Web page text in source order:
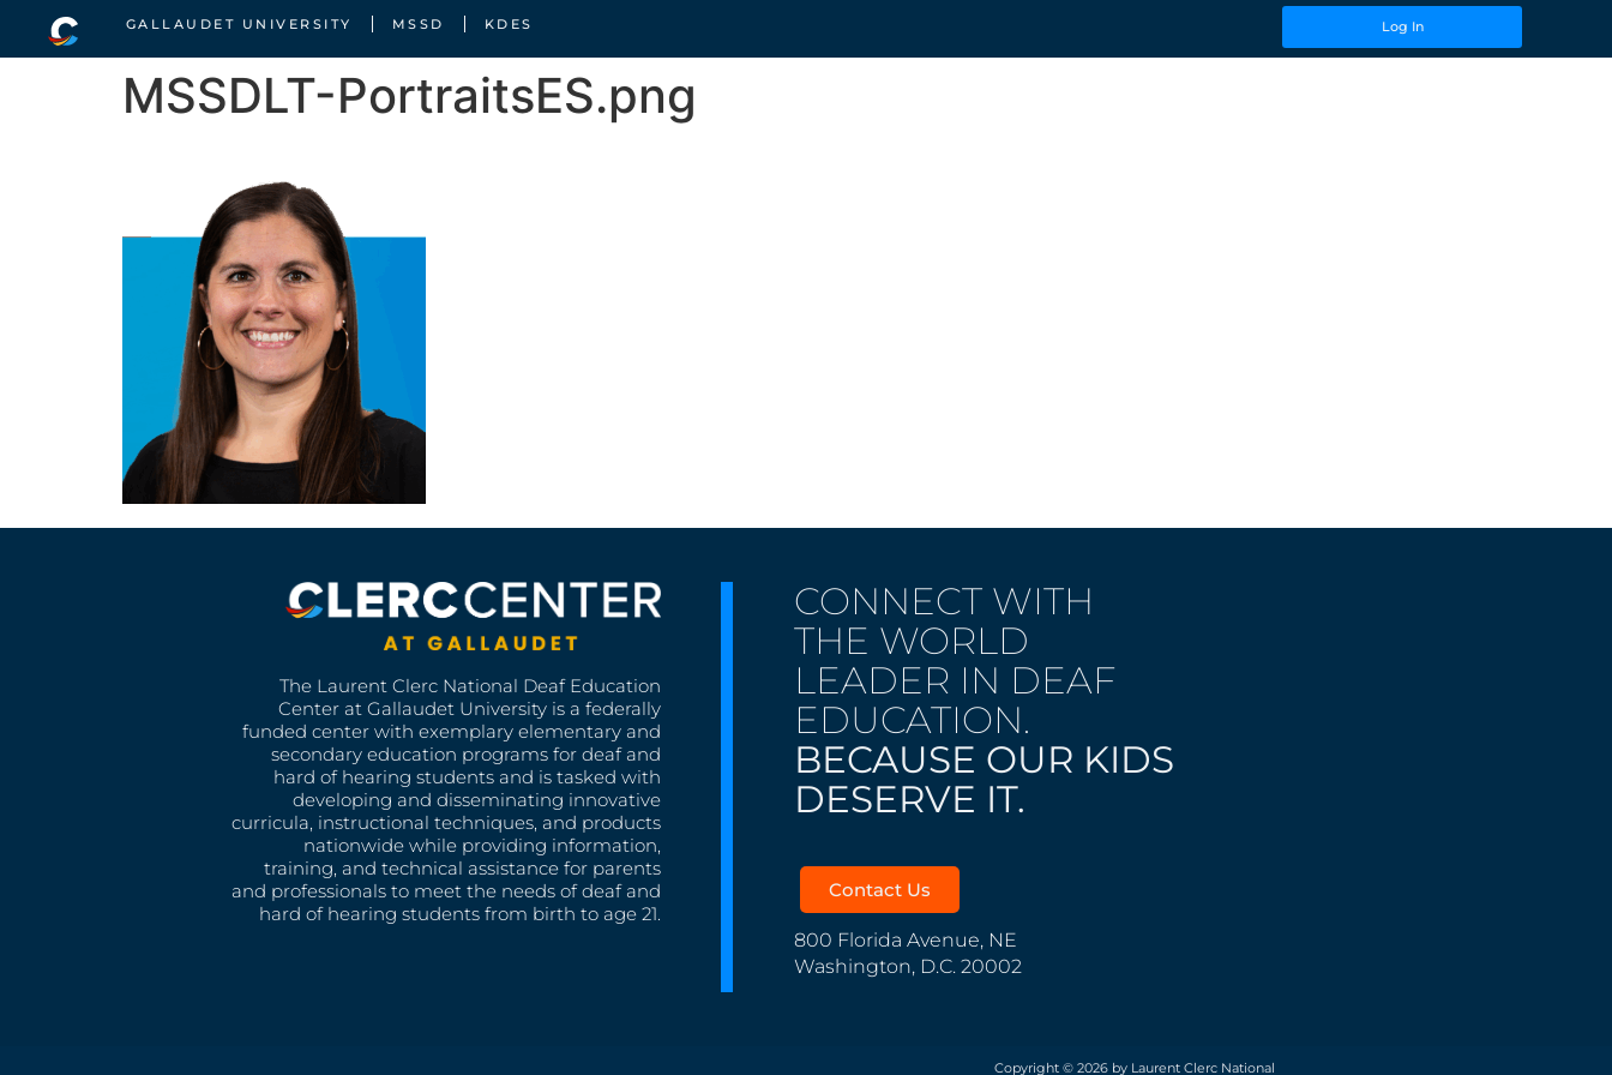
GALLAUDET UNIVERSITY MSSD KDES Log In
MSSDLT-PortraitsES.png
The Laurent Clerc National Deaf Education
Center at Gallaudet University is a federally
funded center with exemplary elementary and
secondary education programs for deaf and
hard of hearing students and is tasked with
developing and disseminating innovative
curricula, instructional techniques, and products
nationwide while providing information,
training, and technical assistance for parents
and professionals to meet the needs of deaf and
hard of hearing students from birth to age 21.
CONNECT WITH
THE WORLD
LEADER IN DEAF
EDUCATION.
BECAUSE OUR KIDS
DESERVE IT.
Contact Us
800 Florida Avenue, NE
Washington, D.C. 20002
Copyright © 2026 by Laurent Clerc National